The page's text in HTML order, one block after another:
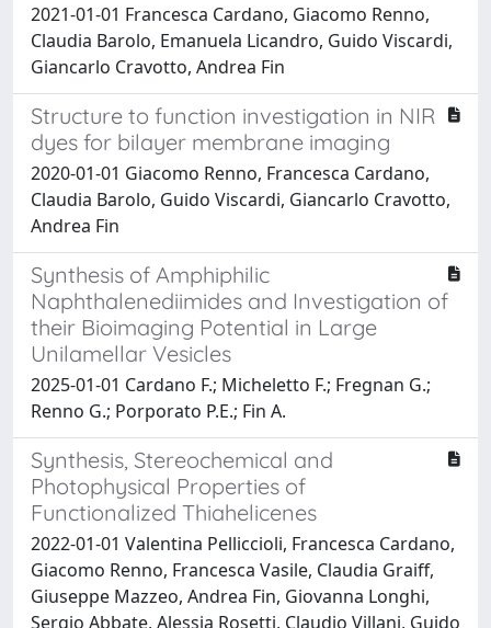
2021-01-01 Francesca Cardano, Giacomo Renno,
Claudia Barolo, Emanuela Licandro, Guido Viscardi,
Giancarlo Cravotto, Andrea Fin
Structure to function investigation in NIR
dyes for bilayer membrane imaging
2020-01-01 Giacomo Renno, Francesca Cardano,
Claudia Barolo, Guido Viscardi, Giancarlo Cravotto,
Andrea Fin
Synthesis of Amphiphilic
Naphthalenediimides and Investigation of
their Bioimaging Potential in Large
Unilamellar Vesicles
2025-01-01 Cardano F.; Micheletto F.; Fregnan G.;
Renno G.; Porporato P.E.; Fin A.
Synthesis, Stereochemical and
Photophysical Properties of
Functionalized Thiahelicenes
2022-01-01 Valentina Pelliccioli, Francesca Cardano,
Giacomo Renno, Francesca Vasile, Claudia Graiff,
Giuseppe Mazzeo, Andrea Fin, Giovanna Longhi,
Sergio Abbate, Alessia Rosetti, Claudio Villani, Guido